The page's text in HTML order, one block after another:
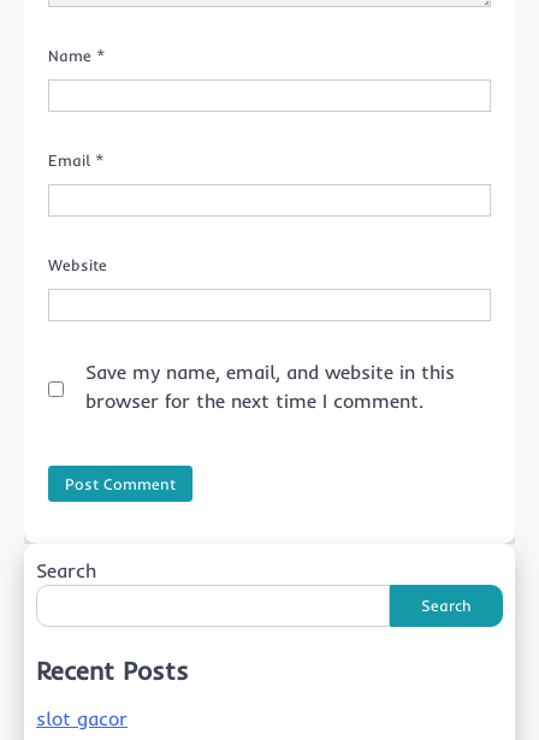
Name *
Email *
Website
Save my name, email, and website in this
browser for the next time I comment.
Search
Search
Recent Posts
slot gacor